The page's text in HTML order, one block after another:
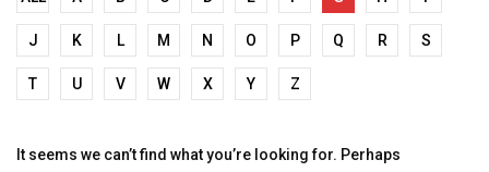
J K L M N O P Q R S
T U V W X Y Z
It seems we can’t find what you’re looking for. Perhaps